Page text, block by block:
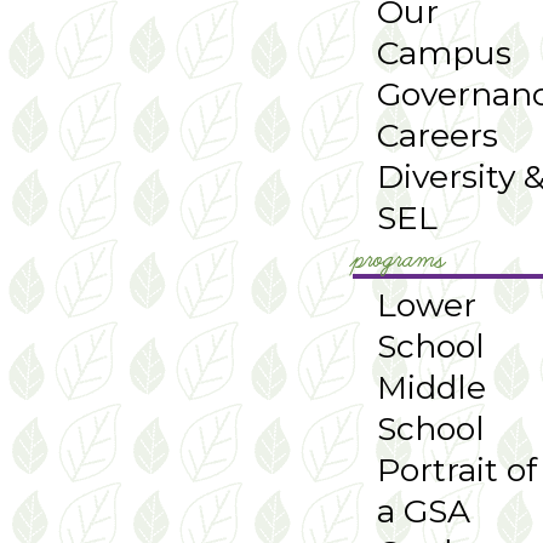
Our
Campus
Careers
Diversity
SEL
programs
Lower
School
Middle
School
Portrait of
a GSA